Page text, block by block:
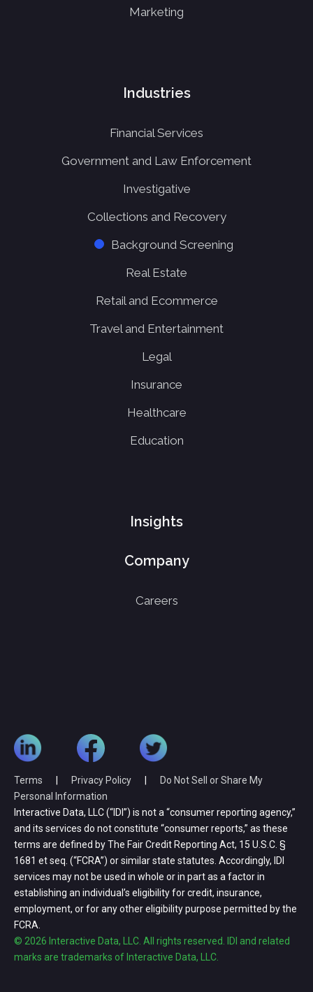
Marketing
Industries
Financial Services
Government and Law Enforcement
Investigative
Collections and Recovery
Background Screening
Real Estate
Retail and Ecommerce
Travel and Entertainment
Legal
Insurance
Healthcare
Education
Insights
Company
Careers
Terms Privacy Policy
Do Not Sell or Share My
Personal Information
Interactive Data, LLC (“IDI”) is not a “consumer reporting agency,”
and its services do not constitute “consumer reports,” as these
terms are defined by The Fair Credit Reporting Act, 15 U.S.C. §
1681 et seq. (“FCRA”) or similar state statutes. Accordingly, IDI
services may not be used in whole or in part as a factor in
establishing an individual’s eligibility for credit, insurance,
employment, or for any other eligibility purpose permitted by the
FCRA.
© 2026 Interactive Data, LLC. All rights reserved. IDI and related
marks are trademarks of Interactive Data, LLC.